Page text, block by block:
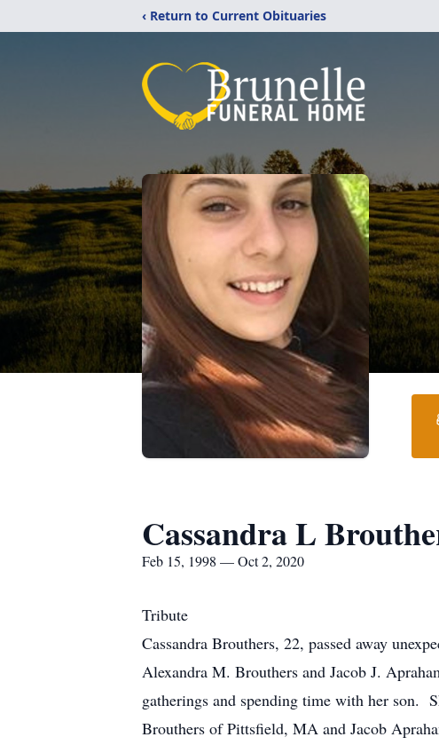
‹ Return to Current Obituaries
Cassandra L
Feb 15, 1998 — Oct 2, 2020
Tribute
Cassandra Brouthers, 22, passed away
Alexandra M. Brouthers and Jacob J.
gatherings and spending time with her son.
Brouthers of Pittsfield, MA and Jacob